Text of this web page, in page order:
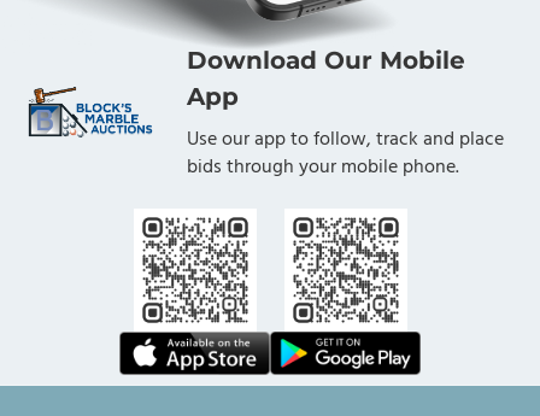
Download Our Mobile
App
Use our app to follow, track and place
bids through your mobile phone.